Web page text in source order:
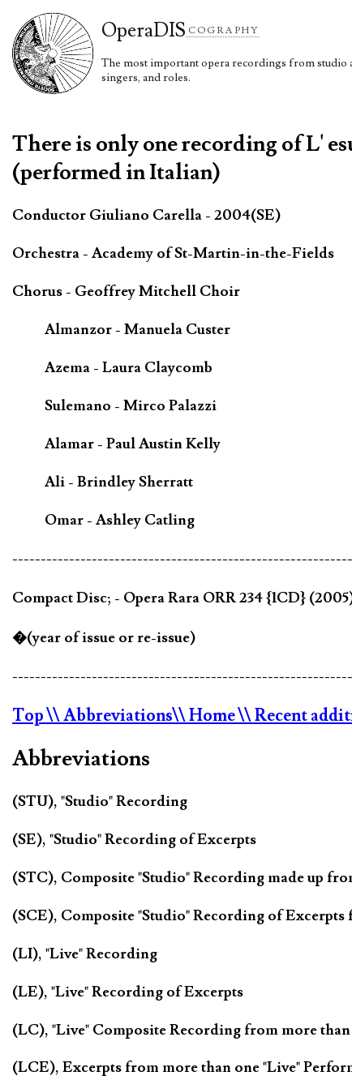
OperaDIS COGRAPHY
The most important opera recordings from studio
singers, and roles.
There is only one recording of L'
(performed in Italian)
Conductor Giuliano Carella - 2004(SE)
Orchestra - Academy of St-Martin-in-the-Fields
Chorus - Geoffrey Mitchell Choir
Almanzor - Manuela Custer
Azema - Laura Claycomb
Sulemano - Mirco Palazzi
Alamar - Paul Austin Kelly
Ali - Brindley Sherratt
Omar - Ashley Catling
Compact Disc; - Opera Rara ORR 234 {1CD}
�(year of issue or re-issue)
Top\\ Abbreviations\\ Home\\ Recent
Abbreviations
(STU), "Studio" Recording
(SE), "Studio" Recording of Excerpts
(STC), Composite "Studio" Recording made up
(SCE), Composite "Studio" Recording of
(LI), "Live" Recording
(LE), "Live" Recording of Excerpts
(LC), "Live" Composite Recording from more
(LCE), Excerpts from more than one "Live"